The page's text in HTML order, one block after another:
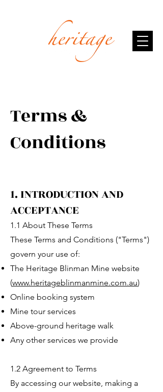
Terms &
Conditions
1. INTRODUCTION AND
ACCEPTANCE
1.1 About These Terms
These Terms and Conditions ("Terms")
govern your use of:
The Heritage Blinman Mine website
(www.heritageblinmanmine.com.au)
Online booking system
Mine tour services
Above-ground heritage walk
Any other services we provide
1.2 Agreement to Terms
By accessing our website, making a